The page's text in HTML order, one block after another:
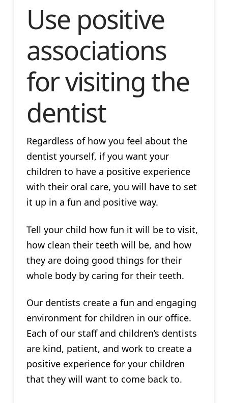
Use positive
associations
for visiting the
dentist
Regardless of how you feel about the
dentist yourself, if you want your
children to have a positive experience
with their oral care, you will have to set
it up in a fun and positive way.
Tell your child how fun it will be to visit,
how clean their teeth will be, and how
they are doing good things for their
whole body by caring for their teeth.
Our dentists create a fun and engaging
environment for children in our office.
Each of our staff and children’s dentists
are kind, patient, and work to create a
positive experience for your children
that they will want to come back to.